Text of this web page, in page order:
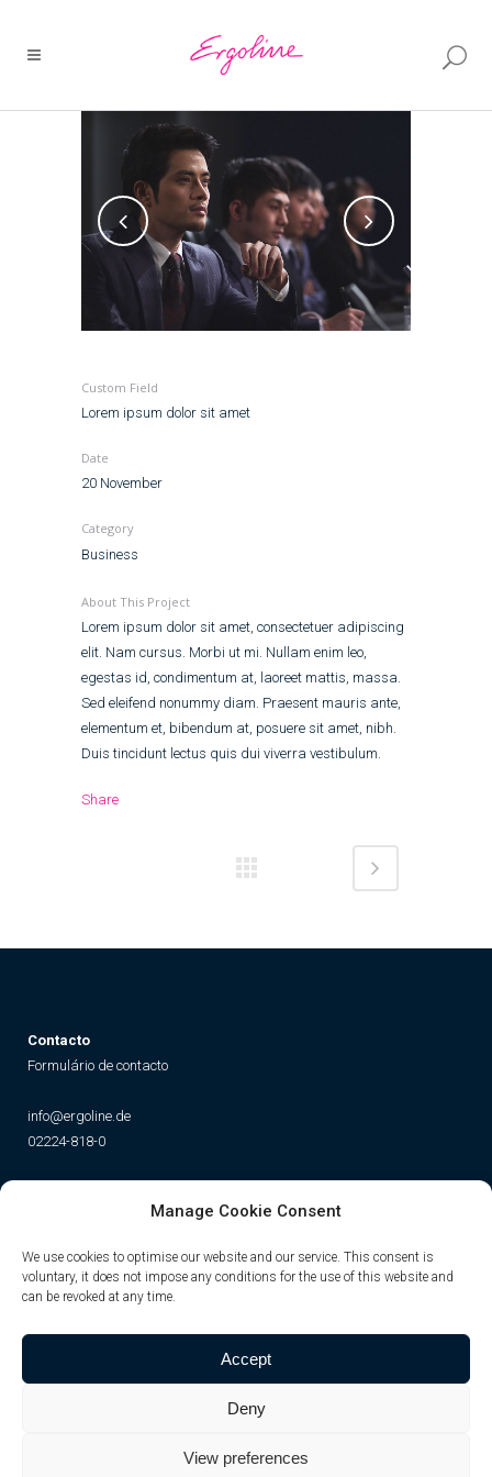
Manage Cookie Consent
We use cookies to optimise our website and our service. This consent is
voluntary, it does not impose any conditions for the use of this website and
can be revoked at any time.
Accept
Deny
View preferences
Custom Field
Lorem ipsum dolor sit amet
Date
20 November
Category
Business
About This Project
Lorem ipsum dolor sit amet, consectetuer adipiscing
elit. Nam cursus. Morbi ut mi. Nullam enim leo,
egestas id, condimentum at, laoreet mattis, massa.
Sed eleifend nonummy diam. Praesent mauris ante,
elementum et, bibendum at, posuere sit amet, nibh.
Duis tincidunt lectus quis dui viverra vestibulum.
Share
Contacto
Formulário de contacto
info@ergoline.de
02224-818-0
© JK-International GmbH